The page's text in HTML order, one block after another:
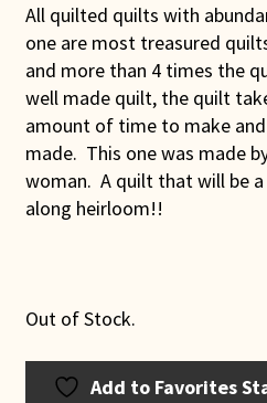
All quilted quilts with
one are most treasured
and more than 4 times the
well made quilt, the quilt
amount of time to make
made. This one was made
woman. A quilt that will be
along heirloom!!
Out of Stock.
Add to Favorites